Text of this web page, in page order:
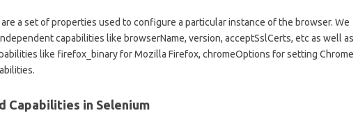
a set of properties used to configure a particular instance of the browser. We
capabilities like browserName, version, acceptSslCerts, etc as well as
like firefox_binary for Mozilla Firefox, chromeOptions for setting Chrome
Capabilities in Selenium